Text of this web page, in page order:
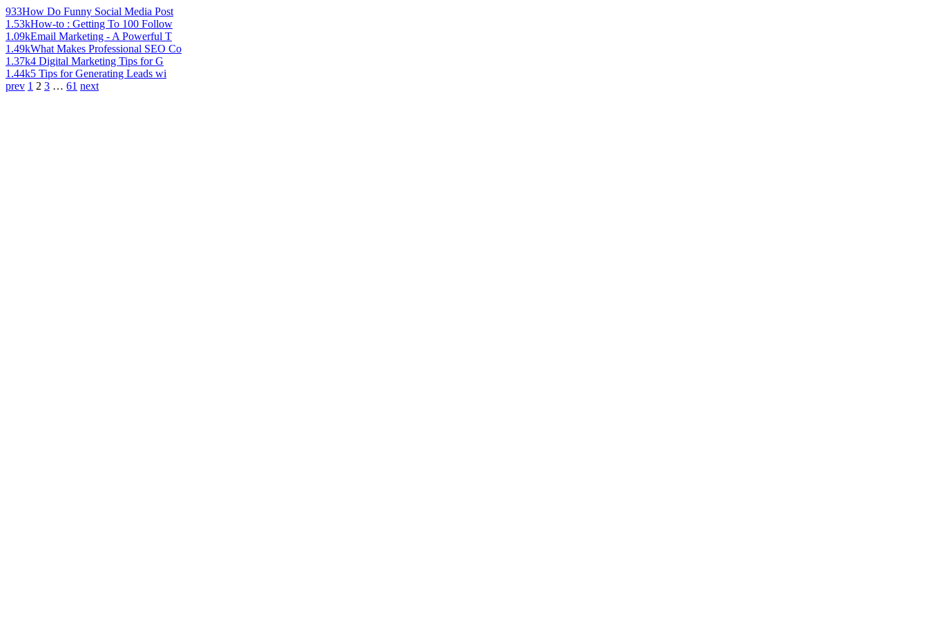
933How Do Funny Social Media Post
1.53kHow-to : Getting To 100 Follow
1.09kEmail Marketing - A Powerful T
1.49kWhat Makes Professional SEO Co
1.37k4 Digital Marketing Tips for G
1.44k5 Tips for Generating Leads wi
prev 1 2 3 … 61 next